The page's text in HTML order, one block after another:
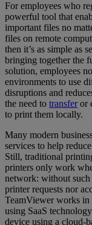
For employees who
powerful tool that
important files no
files on remote
then it’s as simple as
bringing together the
solution, employees
environments to use
disruptions and
the need to transferor
to print them locally.
Many modern
services to help
Still, traditional
printers only work
network: without
printer requests nor
TeamViewer works in
using SaaS
device using a cloud-